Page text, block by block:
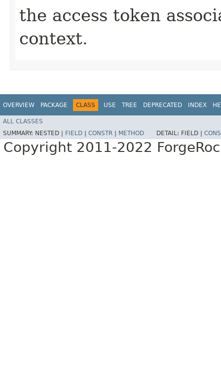
the access token
context.
OVERVIEW PACKAGE CLASS USE TREE DEPRECATED INDEX
ALL CLASSES
SUMMARY: NESTED | FIELD CONSTR METHOD DETAIL: FIELD |
Copyright 2011-2022